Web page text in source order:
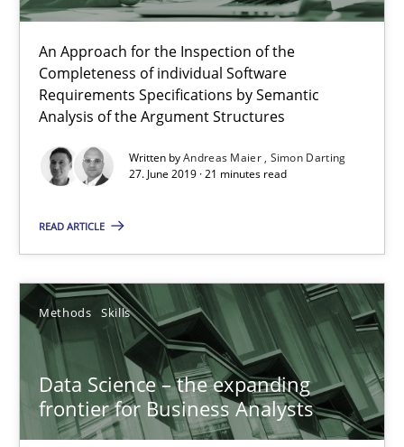
An Approach for the Inspection of the
Completeness of individual Software
Requirements Specifications by Semantic
Analysis of the Argument Structures
Written byAndreas Maier Simon Darting
27. June 2019 · 21 minutes read
READ ARTICLE
Methods Skills
Data Science – the expanding
frontier for Business Analysts
21 minutes
Data Science – the expanding frontier for Business
Evaluating Business Analysts‘ role in the Data Driven Economy
Methods Skills
Priyank Arora
09.05.2019
18 minutes